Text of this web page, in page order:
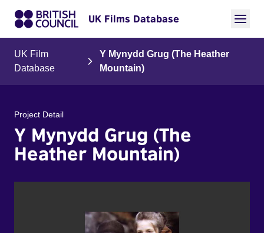
UK Films Database
UK Film
Database
Y Mynydd Grug (The Heather
Mountain)
Project Detail
Y Mynydd Grug (The
Heather Mountain)